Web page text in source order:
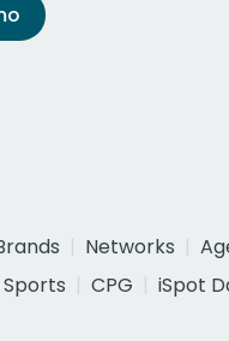
Networks
Sports CPG
iSpot